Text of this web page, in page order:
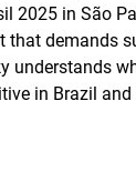
2025 in São
that demands
understands
in Brazil and